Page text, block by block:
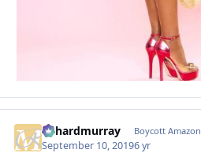
richardmurray Boycott Amazon
September 10, 20196 yr